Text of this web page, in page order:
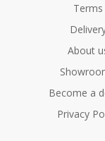
Power Terms
About
Become a
Privacy